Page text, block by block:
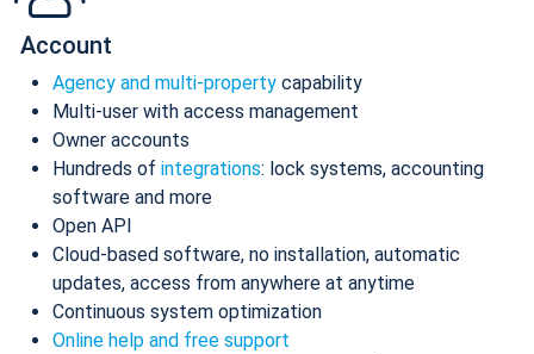
Account
Agency and multi-property capability
Multi-user with access management
Owner accounts
Hundreds of integrations: lock systems, accounting
software and more
Open API
Cloud-based software, no installation, automatic
updates, access from anywhere at anytime
Continuous system optimization
Online help and free support